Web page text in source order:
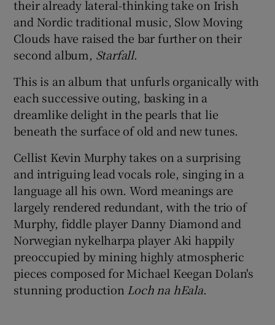
Show Sponsored sub sections
their already lateral-thinking take on Irish
and Nordic traditional music, Slow Moving
Clouds have raised the bar further on their
second album, Starfall.
This is an album that unfurls organically with
each successive outing, basking in a
dreamlike delight in the pearls that lie
beneath the surface of old and new tunes.
Cellist Kevin Murphy takes on a surprising
and intriguing lead vocals role, singing in a
language all his own. Word meanings are
largely rendered redundant, with the trio of
Murphy, fiddle player Danny Diamond and
Norwegian nykelharpa player Aki happily
preoccupied by mining highly atmospheric
pieces composed for Michael Keegan Dolan's
stunning production Loch na hEala.